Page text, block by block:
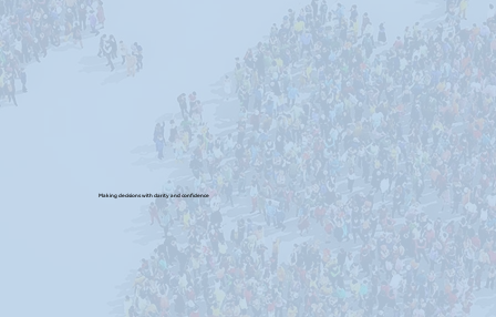
Making decisions with clarity and confidence